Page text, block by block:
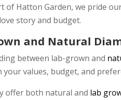
of Hatton Garden, we pride
story and budget.
and Natural
between lab-grown and
values, budget, and
offer both natural and lab